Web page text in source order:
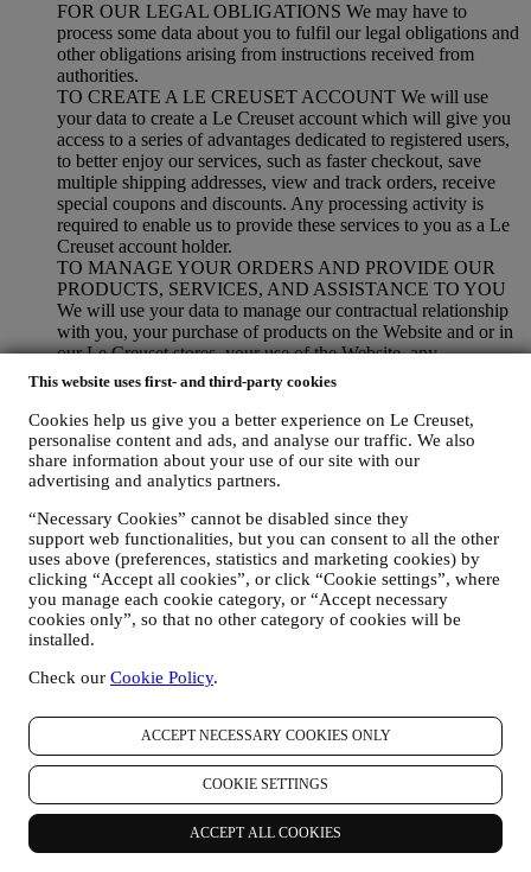
This website uses first- and third-party cookies
Cookies help us give you a better experience on Le Creuset,
personalise content and ads, and analyse our traffic. We also
share information about your use of our site with our
advertising and analytics partners.
“Necessary Cookies” cannot be disabled since they
support web functionalities, but you can consent to all the other
uses above (preferences, statistics and marketing cookies) by
clicking “Accept all cookies”, or click “Cookie settings”, where
you manage each cookie category, or “Accept necessary
cookies only”, so that no other category of cookies will be
installed.
Check our Cookie Policy.
ACCEPT NECESSARY COOKIES ONLY
COOKIE SETTINGS
ACCEPT ALL COOKIES
FOR OUR LEGAL OBLIGATIONS We may have to
process some data about you to fulfil our legal obligations and
other obligations arising from instructions received from
authorities.
TO CREATE A LE CREUSET ACCOUNT We will use
your data to create a Le Creuset account which will give you
access to a series of advantages dedicated to registered users,
to better enjoy our services, such as faster checkout, save
multiple shipping addresses, view and track orders, receive
special coupons and discounts. Any processing activity is
required to enable us to provide these services to you as a Le
Creuset account holder.
TO MANAGE YOUR ORDERS AND PROVIDE OUR
PRODUCTS, SERVICES, AND ASSISTANCE TO YOU
We will use your data to manage our contractual relationship
with you, your purchase of products on the Website and or in
our Le Creuset stores, your use of the Website, any
subsequent after-sales assistance, or your participation in our
contests. We may have to process some data about you for our
administrative purposes connected to our contractual
relationship with you such as accounting, billing and audit,
payment card verification, fraud screening, safety, security,
systems testing, maintenance, and statistical analysis.
or operational reasons. For instance, to send you confirmation
of your purchase. We will also use your personal data to reply
to your requests sent through our Website forms or other
channels. This processing activity is required to enable us to
provide our services to you. We may process your data based
on our legitimate interest (duly balanced with your rights and
freedoms) to send you follow up emails in the event you have
added items on our online cart without completing the
a certain period of time, no further follow up communications
will be sent.
TO INFORM YOU ABOUT NEWS OR OFFERS ON LE
CREUSET PRODUCTS If you have consented to our doing
so (for example, by subscribing to our newsletter when you
create an account on the Website), we will send you
personalised marketing communications and news about